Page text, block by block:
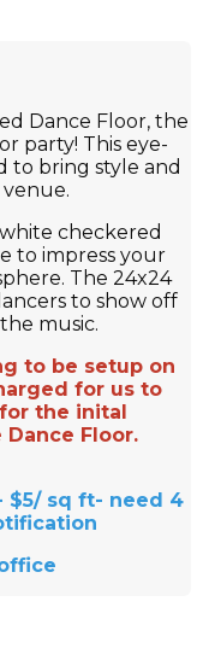
Dance Floor, the
party! This eye-
to bring style and
checkered
to impress your
The 24x24
to show off
music.
to be setup on
for us to
the inital
Floor.
$5/ sq ft- need 4